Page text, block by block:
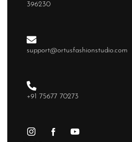
396230
support@ortusfashionstudio.com
+91 75677 70273